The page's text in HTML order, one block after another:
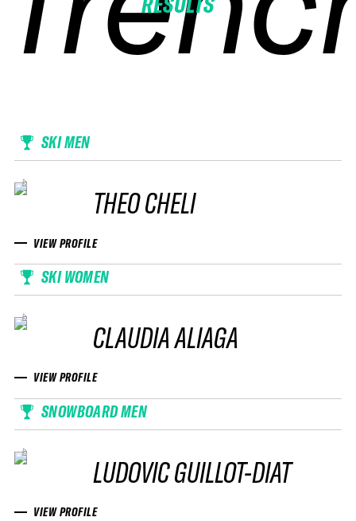
SKI MEN
THEO CHELI
VIEW PROFILE
SKI WOMEN
CLAUDIA ALIAGA
VIEW PROFILE
SNOWBOARD MEN
LUDOVIC GUILLOT-DIAT
VIEW PROFILE